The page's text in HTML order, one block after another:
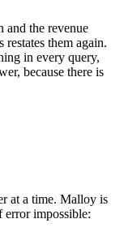
and the revenue
them again.
in every query,
because there is
at a time. Malloy is
error impossible: